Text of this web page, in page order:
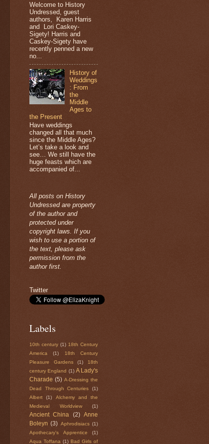
Welcome to History
Undressed, guest
authors, Karen Harris
and Lori Caskey-
Sigety! Harris and
Caskey-Sigety have
recently penned a new
no...
History of
Weddings
: From
the
Middle
Ages to
the Present
Have weddings
changed all that much
since the Middle Ages?
Let’s take a look and
see… We still have the
huge feasts which are
accompanied of...
All posts on History
Undressed are property
of the author and
protected under
copyright laws. If you
wish to use a portion of
the text, please ask
permission from the
author first.
Twitter
Labels
10th century (1) 18th Century
America
(1)
18th Century
Pleasure Gardens
(1)
18th
century England (1) A Lady's
Charade (5) A-Dressing the
Dead Through Centuries
(1)
Albert
(1)
Alchemy and the
Medieval Worldview
(1)
Ancient China (2)
Anne
Boleyn (3) Aphrodisiacs (1)
Apothecary's Apprentice
(1)
Aqua Toffana (1) Bad Girls of